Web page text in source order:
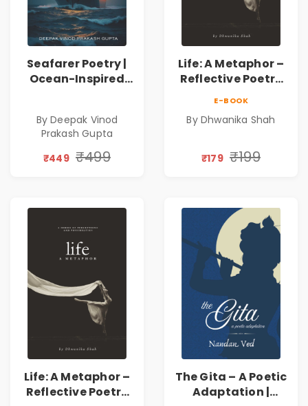
Seafarer Poetry |
Ocean-Inspired
By Deepak Vinod
Prakash Gupta
₹449 ₹499
Life: A Metaphor –
Reflective Poetry
Silence & Self-
Journey Through
Dhwanika Shah
E-BOOK
By Dhwanika Shah
₹179 ₹199
Life: A Metaphor –
Reflective Poetry
The Gita – A Poetic
Adaptation |